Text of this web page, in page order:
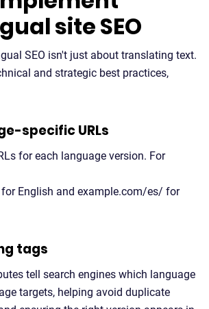
site SEO
SEO isn't just about translating text.
and strategic best practices,
specific URLs
for each language version. For
English and example.com/es/ for
tags
tell search engines which language
targets, helping avoid duplicate